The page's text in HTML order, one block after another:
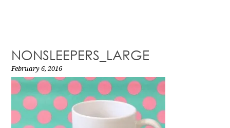
NONSLEEPERS_LARGE
February 6, 2016